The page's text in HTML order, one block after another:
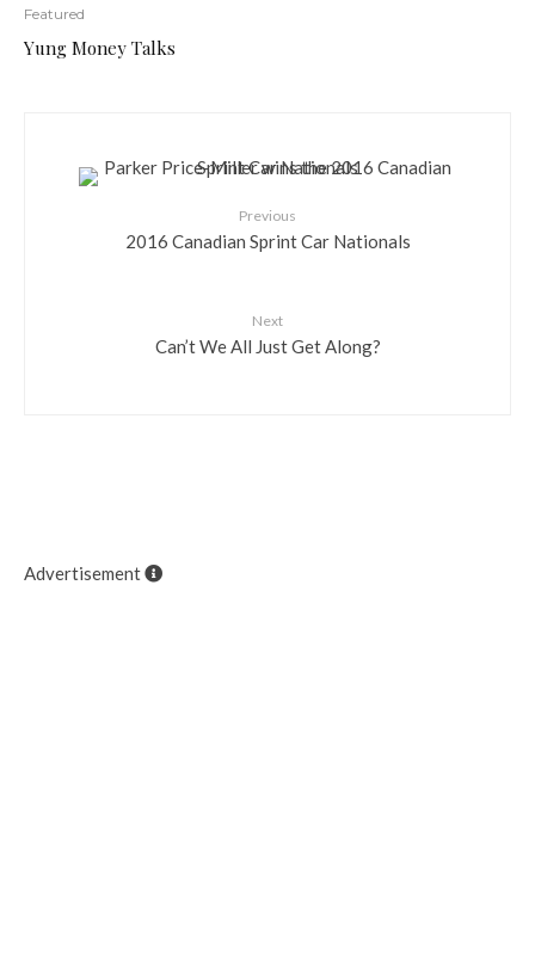
Featured
Yung Money Talks
Previous
2016 Canadian Sprint Car Nationals
Next
Can’t We All Just Get Along?
Advertisement